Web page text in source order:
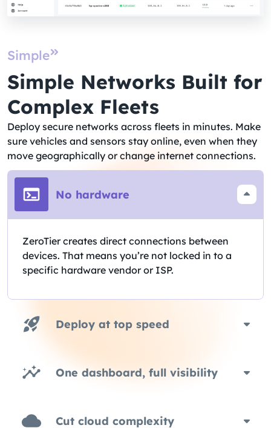
Simple
Simple Networks Built for
Complex Fleets​
Deploy secure networks across fleets in minutes. Make
sure vehicles and sensors stay online, even when they
move geographically or change internet connections.
No hardware
ZeroTier creates direct connections between
devices. That means you’re not locked in to a
specific hardware vendor or ISP.
Deploy at top speed
One dashboard, full visibility
Cut cloud complexity